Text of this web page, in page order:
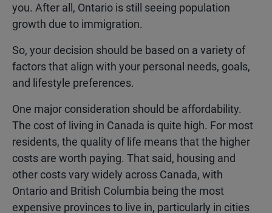
you. After all, Ontario is still seeing population
growth due to immigration.
So, your decision should be based on a variety of
factors that align with your personal needs, goals,
and lifestyle preferences.
One major consideration should be affordability.
The cost of living in Canada is quite high. For most
residents, the quality of life means that the higher
costs are worth paying. That said, housing and
other costs vary widely across Canada, with
Ontario and British Columbia being the most
expensive provinces to live in, particularly in cities